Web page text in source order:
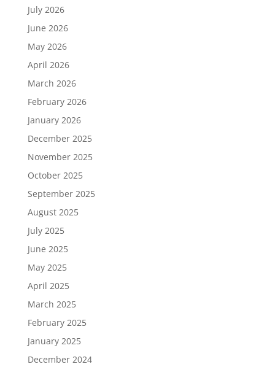
July 2026
June 2026
May 2026
April 2026
March 2026
February 2026
January 2026
December 2025
November 2025
October 2025
September 2025
August 2025
July 2025
June 2025
May 2025
April 2025
March 2025
February 2025
January 2025
December 2024